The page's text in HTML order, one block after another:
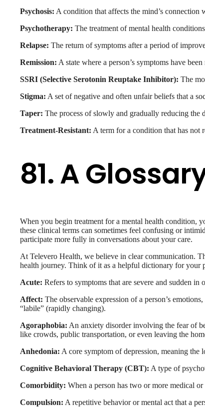
Psychosis: A condition that affects the mind’s connection
Psychotherapy: The treatment of mental health
Relapse: The return of symptoms after a period of
Remission: A state where a person’s symptoms have
SSRI (Selective Serotonin Reuptake Inhibitor): The
Stigma: A set of negative and often unfair beliefs that a
Taper: The process of slowly and gradually reducing the
Treatment-Resistant: A term for a condition that has not
81. A
When you begin treatment for a mental health condition,
these clinical terms can sometimes feel confusing or
participate more fully in conversations about your care.
At Televero Health, we believe in clear communication.
health journey. Think of it as a helpful dictionary for your
Acute: Refers to symptoms that are severe and sudden
Affect: The observable expression of a person’s
“labile” (rapidly changing).
Agoraphobia: An anxiety disorder involving the fear of
like crowds, public transportation, or even leaving the
Anhedonia: A core symptom of depression, meaning the
Cognitive Behavioral Therapy (CBT): A type of
Comorbidity: When a person has two or more medical
Compulsion: A repetitive behavior or mental act that a